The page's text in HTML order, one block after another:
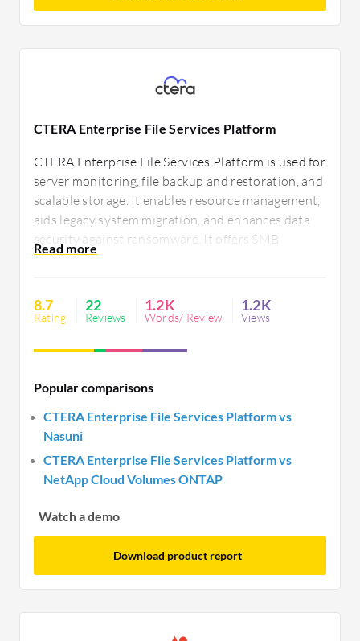
CTERA Enterprise File Services Platform
CTERA Enterprise File Services Platform is used for
server monitoring, file backup and restoration, and
scalable storage. It enables resource management,
aids legacy system migration, and enhances data
security against ransomware. It offers SMB
services, cloud gateways, file sharing, archiving,
for efficient global data access.
8.7
Rating
22
Reviews
1.2K
Words/ Review
1.2K
Views
Popular comparisons
CTERA Enterprise File Services Platform vs
Nasuni
CTERA Enterprise File Services Platform vs
NetApp Cloud Volumes ONTAP
Watch a demo
Download product report